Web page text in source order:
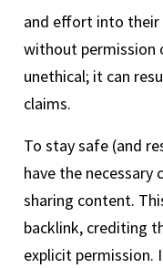
and effort into their
without permission
unethical; it can
claims.
To stay safe (and
have the necessary
sharing content.
backlink, crediting
explicit permission.